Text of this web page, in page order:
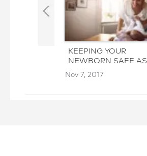
KEEPING YOUR
NEWBORN SAFE AS
YOU CLEAN
Nov 7, 2017